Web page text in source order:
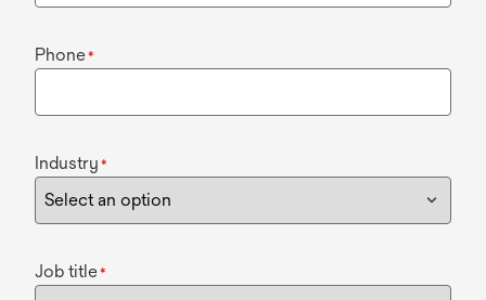
Phone*
Industry *
Job title*